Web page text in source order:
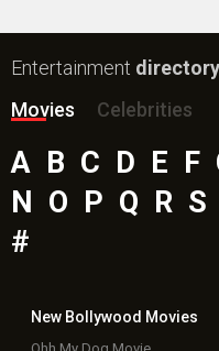
Bollywood MovieReviews
Public MovieReviews
Box Office
TopCelebs
Bollywood Box
Latest Bollywood News
Bollywood News